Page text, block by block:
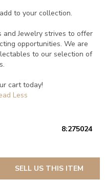
to your collection.
and Jewelry strives to offer
opportunities. We are
to our selection of
cart today!
8:275024
SELL US THIS ITEM